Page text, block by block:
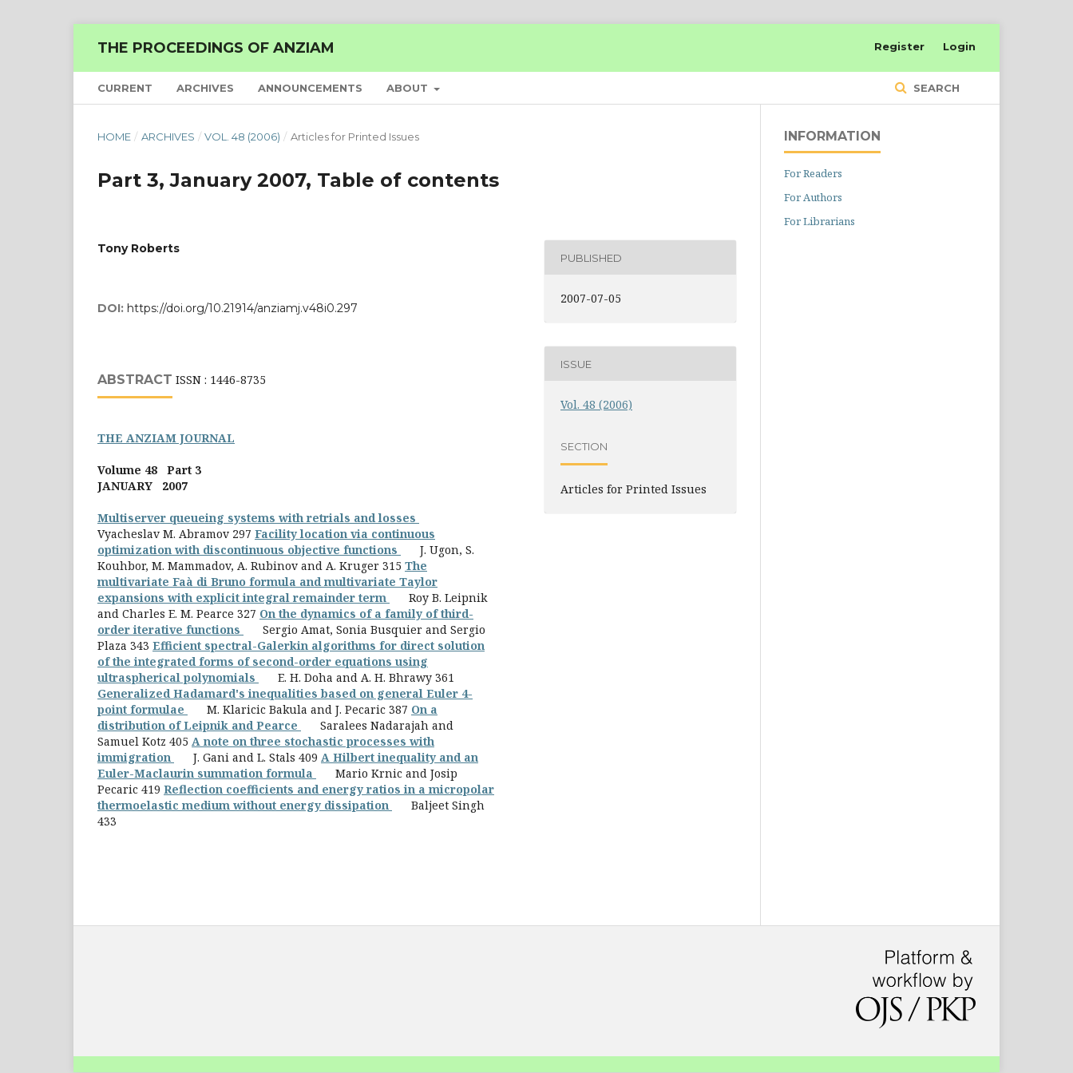
THE PROCEEDINGS OF ANZIAM
CURRENT ARCHIVES ANNOUNCEMENTS ABOUT SEARCH
Register Login
HOME / ARCHIVES / VOL. 48 (2006) / Articles for Printed Issues
Part 3, January 2007, Table of contents
Tony Roberts
DOI: https://doi.org/10.21914/anziamj.v48i0.297
ABSTRACT ISSN : 1446-8735
THE ANZIAM JOURNAL
Volume 48 Part 3
JANUARY 2007
Multiserver queueing systems with retrials and losses
Vyacheslav M. Abramov 297 Facility location via continuous
optimization with discontinuous objective functions
J. Ugon, S.
Kouhbor, M. Mammadov, A. Rubinov and A. Kruger 315 The
multivariate Faà di Bruno formula and multivariate Taylor
expansions with explicit integral remainder term
Roy B. Leipnik
and Charles E. M. Pearce 327 On the dynamics of a family of third-
order iterative functions
Sergio Amat, Sonia Busquier and Sergio
Plaza 343 Efficient spectral-Galerkin algorithms for direct solution
of the integrated forms of second-order equations using
ultraspherical polynomials
E. H. Doha and A. H. Bhrawy 361
Generalized Hadamard's inequalities based on general Euler 4-
point formulae
M. Klaricic Bakula and J. Pecaric 387 On a
distribution of Leipnik and Pearce
Saralees Nadarajah and
Samuel Kotz 405 A note on three stochastic processes with
immigration
J. Gani and L. Stals 409 A Hilbert inequality and an
Euler-Maclaurin summation formula
Mario Krnic and Josip
Pecaric 419 Reflection coefficients and energy ratios in a micropolar
thermoelastic medium without energy dissipation
Baljeet Singh
433
PUBLISHED
2007-07-05
ISSUE
Vol. 48 (2006)
SECTION
Articles for Printed Issues
INFORMATION
For Readers
For Authors
For Librarians